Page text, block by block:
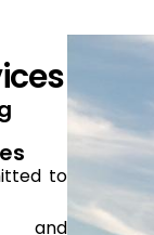
to
and